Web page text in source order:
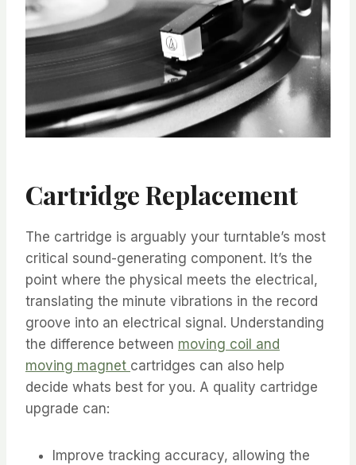
Cartridge Replacement
The cartridge is arguably your turntable’s most
critical sound-generating component. It’s the
point where the physical meets the electrical,
translating the minute vibrations in the record
groove into an electrical signal. Understanding
the difference between moving coil and
moving magnet cartridges can also help
decide whats best for you. A quality cartridge
upgrade can:
Improve tracking accuracy, allowing the